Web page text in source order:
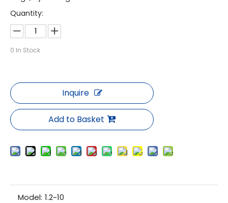
Quantity:
0 In Stock
Inquire
Add to Basket
Model: 1.2~10